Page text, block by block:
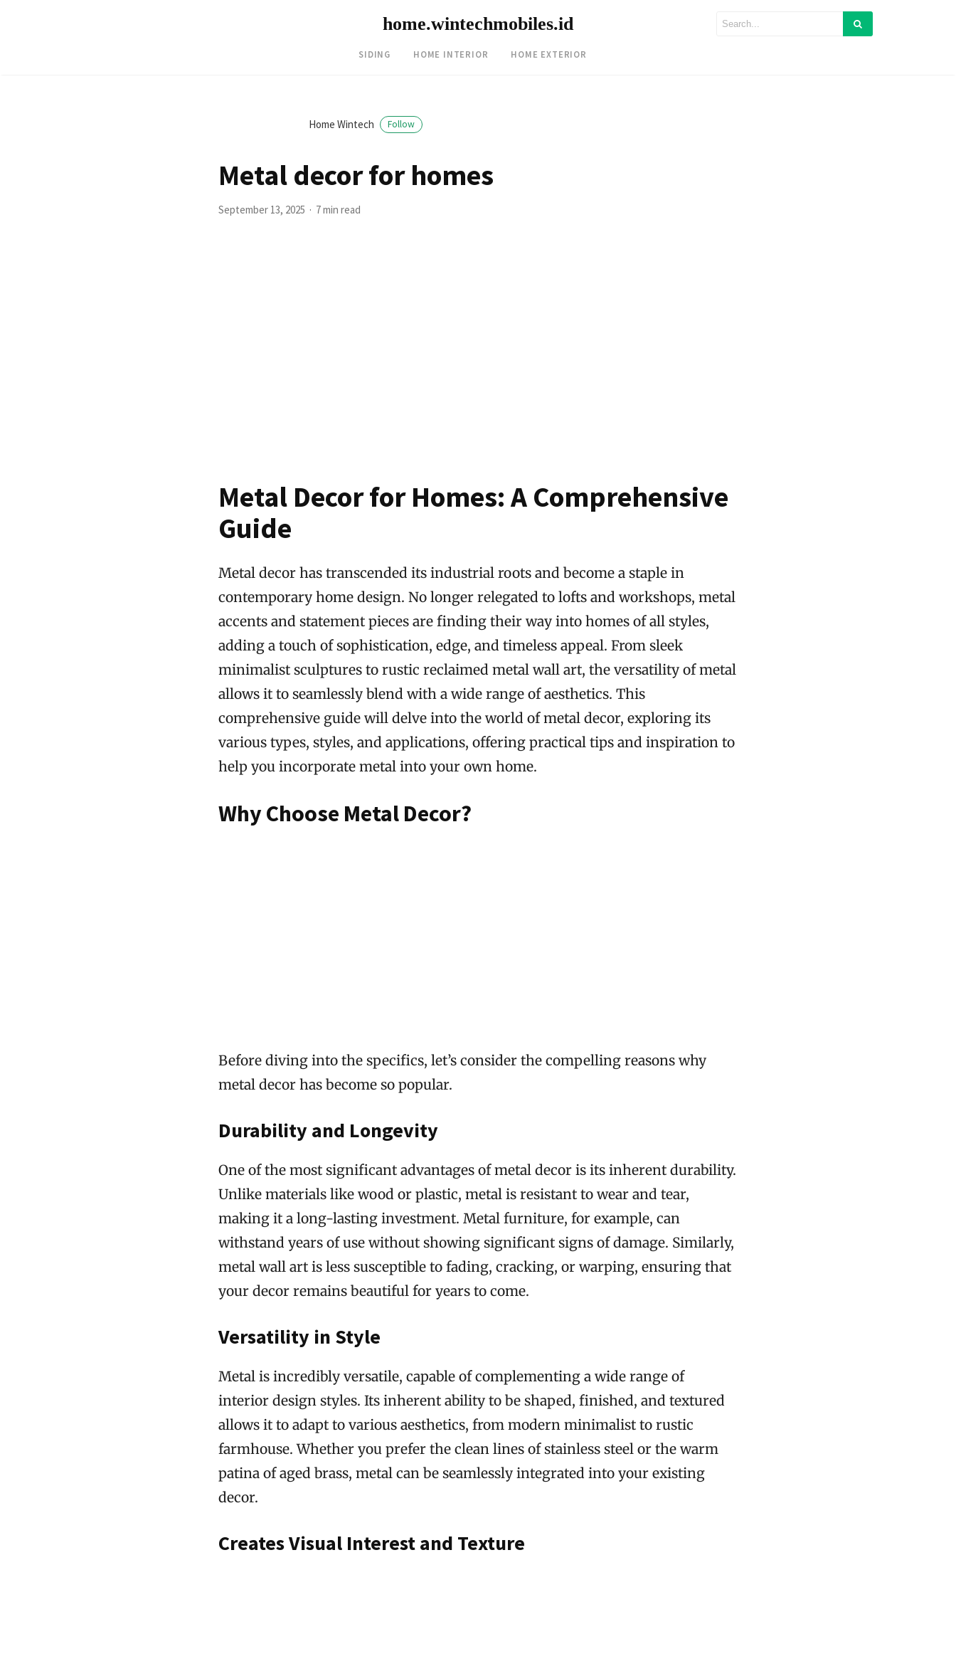
home.wintechmobiles.id
SIDING HOME INTERIOR HOME EXTERIOR
Home Wintech Follow
Metal decor for homes
September 13, 2025 7 min read
Metal Decor for Homes: A Comprehensive
Guide
Metal decor has transcended its industrial roots and become a staple in
contemporary home design. No longer relegated to lofts and workshops, metal
accents and statement pieces are finding their way into homes of all styles,
adding a touch of sophistication, edge, and timeless appeal. From sleek
minimalist sculptures to rustic reclaimed metal wall art, the versatility of metal
allows it to seamlessly blend with a wide range of aesthetics. This
comprehensive guide will delve into the world of metal decor, exploring its
various types, styles, and applications, offering practical tips and inspiration to
help you incorporate metal into your own home.
Why Choose Metal Decor?
Before diving into the specifics, let’s consider the compelling reasons why
metal decor has become so popular.
Durability and Longevity
One of the most significant advantages of metal decor is its inherent durability.
Unlike materials like wood or plastic, metal is resistant to wear and tear,
making it a long-lasting investment. Metal furniture, for example, can
withstand years of use without showing significant signs of damage. Similarly,
metal wall art is less susceptible to fading, cracking, or warping, ensuring that
your decor remains beautiful for years to come.
Versatility in Style
Metal is incredibly versatile, capable of complementing a wide range of
interior design styles. Its inherent ability to be shaped, finished, and textured
allows it to adapt to various aesthetics, from modern minimalist to rustic
farmhouse. Whether you prefer the clean lines of stainless steel or the warm
patina of aged brass, metal can be seamlessly integrated into your existing
decor.
Creates Visual Interest and Texture